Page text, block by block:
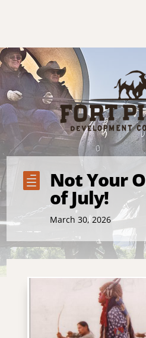
 Not Your
of July!
March 30, 2026